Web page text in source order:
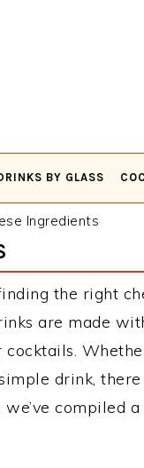
BY GLASS
Ingredients
the right
are made
drink,
compiled